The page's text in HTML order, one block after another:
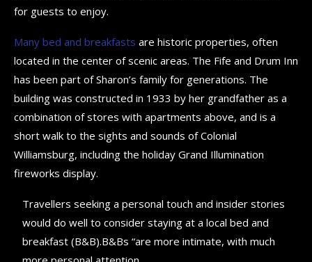
for guests to enjoy.
Many bed and breakfasts are historic properties, often
located in the center of scenic areas. The Fife and Drum Inn
has been part of Sharon’s family for generations. The
building was constructed in 1933 by her grandfather as a
combination of stores with apartments above, and is a
short walk to the sights and sounds of Colonial
Williamsburg, including the holiday Grand Illumination
fireworks display.
Travellers seeking a personal touch and insider stories
would do well to consider staying at a local bed and
breakfast (B&B).B&Bs “are more intimate, with much